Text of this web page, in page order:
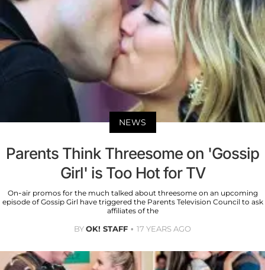
NEWS
Parents Think Threesome on 'Gossip
Girl' is Too Hot for TV
On-air promos for the much talked about threesome on an upcoming
episode of Gossip Girl have triggered the Parents Television Council to ask
affiliates of the
BYOK! STAFF 17 YEARS AGO